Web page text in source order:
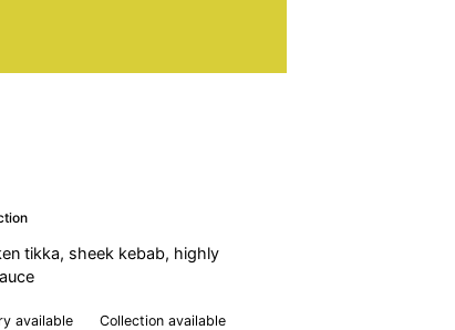
tikka, sheek kebab, highly
available Collection available